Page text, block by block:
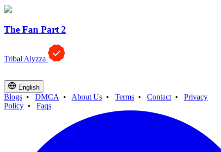
The Fan Part 2
Tribal Alyzza
English
Blogs • DMCA • About Us • Terms • Contact • Privacy
Policy • Faqs